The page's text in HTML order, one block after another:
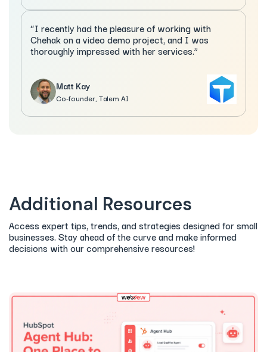
“I recently had the pleasure of working with
Chehak on a video demo project, and I was
thoroughly impressed with her services.”
Matt Kay
Co-founder, Talem AI
Additional Resources
Access expert tips, trends, and strategies designed for small
businesses. Stay ahead of the curve and make informed
decisions with our comprehensive resources!